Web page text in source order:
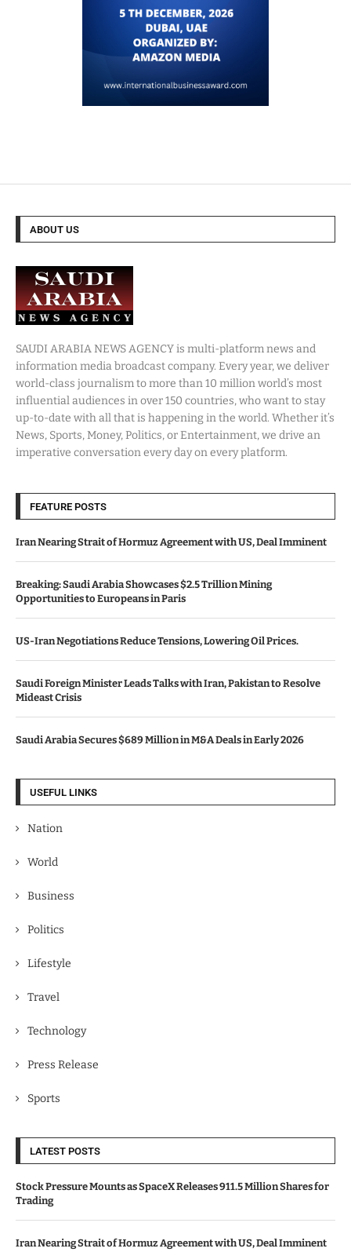
ABOUT US
SAUDI ARABIA NEWS AGENCY is multi-platform news and
information media broadcast company. Every year, we deliver
world-class journalism to more than 10 million world’s most
influential audiences in over 150 countries, who want to stay
up-to-date with all that is happening in the world. Whether it’s
News, Sports, Money, Politics, or Entertainment, we drive an
imperative conversation every day on every platform.
FEATURE POSTS
Iran Nearing Strait of Hormuz Agreement with US, Deal Imminent
Breaking: Saudi Arabia Showcases $2.5 Trillion Mining
Opportunities to Europeans in Paris
US-Iran Negotiations Reduce Tensions, Lowering Oil Prices.
Saudi Foreign Minister Leads Talks with Iran, Pakistan to Resolve
Mideast Crisis
Saudi Arabia Secures $689 Million in M&A Deals in Early 2026
USEFUL LINKS
Nation
World
Business
Politics
Lifestyle
Travel
Technology
Press Release
Sports
LATEST POSTS
Stock Pressure Mounts as SpaceX Releases 911.5 Million Shares for
Trading
Iran Nearing Strait of Hormuz Agreement with US, Deal Imminent